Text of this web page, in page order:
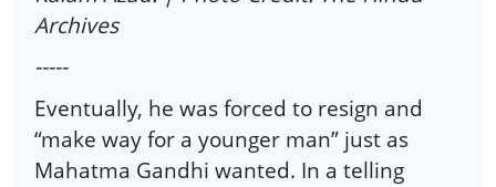
Archives
-----
Eventually, he was forced to resign and
“make way for a younger man” just as
Mahatma Gandhi wanted. In a telling